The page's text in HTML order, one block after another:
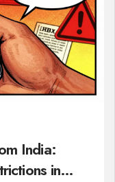
India:
in